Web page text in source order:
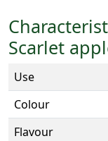
Scarlet
Use
Colour
Flavour